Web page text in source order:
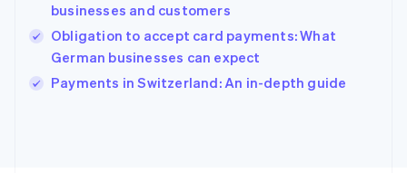
businesses and customers
Obligation to accept card payments: What
German businesses can expect
Payments in Switzerland: An in-depth guide
Ireland
English
Italy
Japan